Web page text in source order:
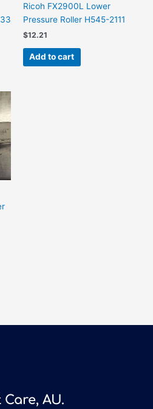
Ricoh FX2900L Lower
Pressure Roller H545-2111
$12.21
Add to cart
Care, AU.